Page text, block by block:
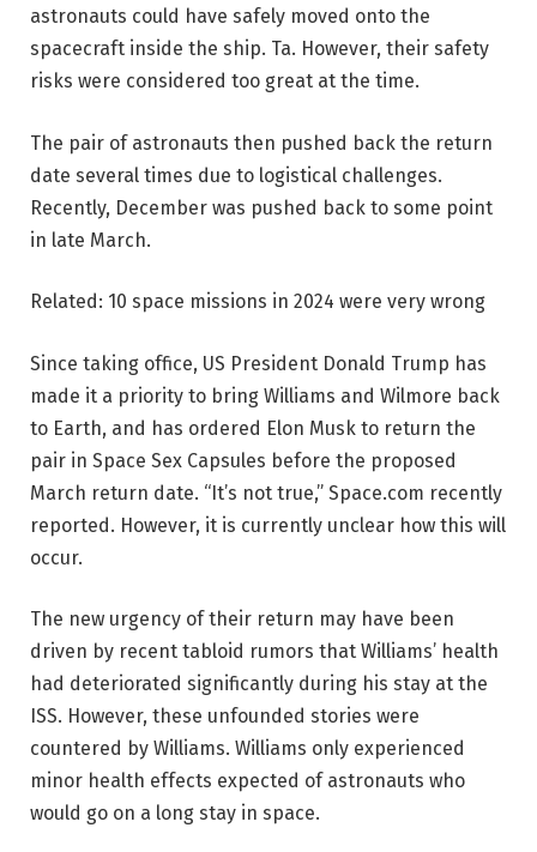
astronauts could have safely moved onto the
spacecraft inside the ship. Ta. However, their safety
risks were considered too great at the time.
The pair of astronauts then pushed back the return
date several times due to logistical challenges.
Recently, December was pushed back to some point
in late March.
Related: 10 space missions in 2024 were very wrong
Since taking office, US President Donald Trump has
made it a priority to bring Williams and Wilmore back
to Earth, and has ordered Elon Musk to return the
pair in Space Sex Capsules before the proposed
March return date. “It’s not true,” Space.com recently
reported. However, it is currently unclear how this will
occur.
The new urgency of their return may have been
driven by recent tabloid rumors that Williams’ health
had deteriorated significantly during his stay at the
ISS. However, these unfounded stories were
countered by Williams. Williams only experienced
minor health effects expected of astronauts who
would go on a long stay in space.